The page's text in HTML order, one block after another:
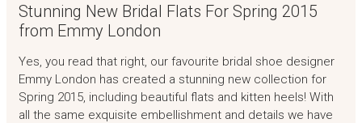
Stunning New Bridal Flats For Spring 2015
from Emmy London
Yes, you read that right, our favourite bridal shoe designer
Emmy London has created a stunning new collection for
Spring 2015, including beautiful flats and kitten heels! With
all the same exquisite embellishment and details we have